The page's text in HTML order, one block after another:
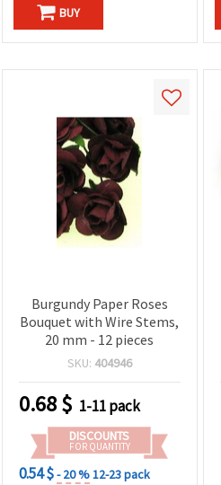
BUY
Burgundy Paper Roses
Bouquet with Wire Stems,
20 mm - 12 pieces
SKU: 404946
0.68$ 1-11 pack
DISCOUNTS
FOR QUANTITY
0.54 $- 20 %12-23 pack